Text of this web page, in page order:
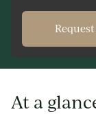
At a